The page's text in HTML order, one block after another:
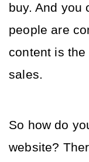
buy. And you
people are
content is
sales.
So how do
website?